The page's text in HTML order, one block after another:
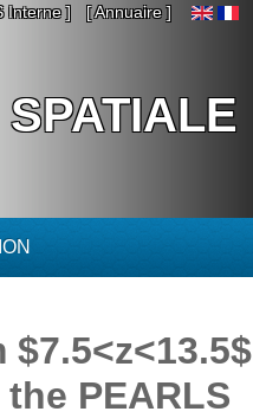
Interne ] [ Annuaire ]
PEARLS